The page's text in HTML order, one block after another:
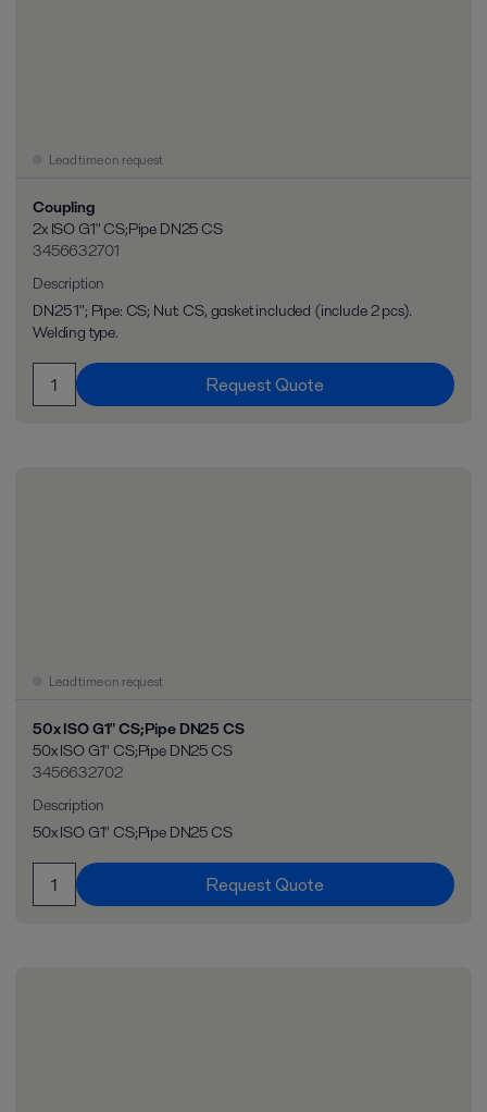
Lead time on request
Coupling
2x ISO G1" CS;Pipe DN25 CS
3456632701
Description
DN25 1"; Pipe: CS; Nut: CS, gasket included (include 2 pcs).
Welding type.
Request Quote
Lead time on request
50x ISO G1" CS;Pipe DN25 CS
50x ISO G1" CS;Pipe DN25 CS
3456632702
Description
50x ISO G1" CS;Pipe DN25 CS
Request Quote